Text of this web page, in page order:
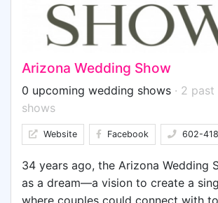
Arizona Wedding Show
0 upcoming wedding shows · 2
shows
Website Facebook 602-
34 years ago, the Arizona Wedding
as a dream—a vision to create a
where couples could connect with